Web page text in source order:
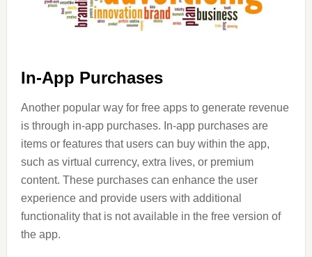
In-App Purchases
Another popular way for free apps to generate revenue
is through in-app purchases. In-app purchases are
items or features that users can buy within the app,
such as virtual currency, extra lives, or premium
content. These purchases can enhance the user
experience and provide users with additional
functionality that is not available in the free version of
the app.